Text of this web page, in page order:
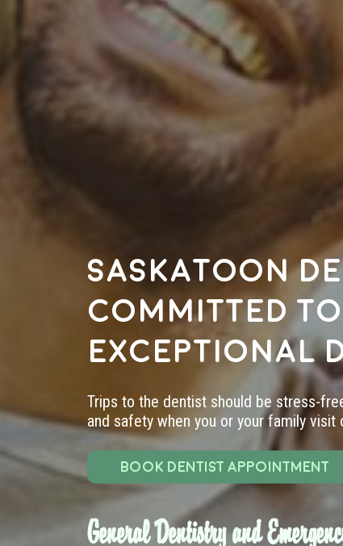
Saskatoon
committed
exceptional
Trips to the dentist should be stress-
and safety when you or your family visit
BOOK DENTIST APPOINTMENT
General Dentistry and